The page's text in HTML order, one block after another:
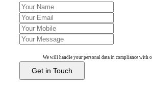
We will handle your personal data in compliance with
Get in Touch